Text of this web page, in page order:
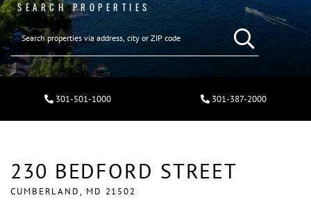
SEARCH PROPERTIES
301-501-1000 301-387-2000
230 BEDFORD STREET
CUMBERLAND, MD 21502